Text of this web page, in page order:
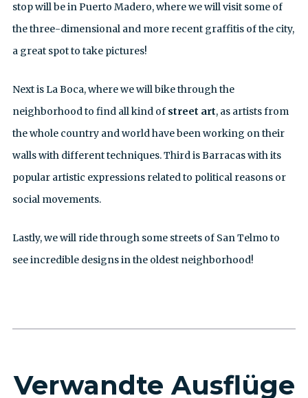
stop will be in Puerto Madero, where we will visit some of
the three-dimensional and more recent graffitis of the city,
a great spot to take pictures!
Next is La Boca, where we will bike through the
neighborhood to find all kind of street art, as artists from
the whole country and world have been working on their
walls with different techniques. Third is Barracas with its
popular artistic expressions related to political reasons or
social movements.
Lastly, we will ride through some streets of San Telmo to
see incredible designs in the oldest neighborhood!
Verwandte Ausflüge